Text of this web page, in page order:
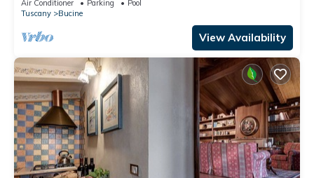
Air Conditioner Parking
Pool
Tuscany
Bucine
View Availability